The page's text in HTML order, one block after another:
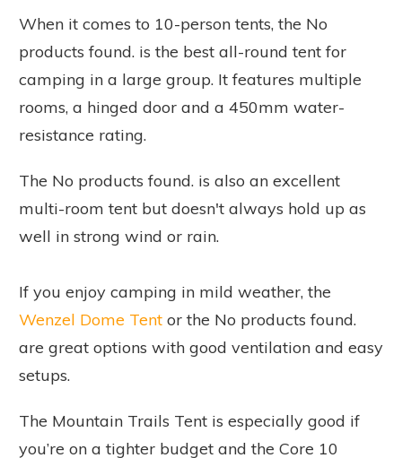
When it comes to 10-person tents, the No
products found. is the best all-round tent for
camping in a large group. It features multiple
rooms, a hinged door and a 450mm water-
resistance rating.
The No products found. is also an excellent
multi-room tent but doesn't always hold up as
well in strong wind or rain.
If you enjoy camping in mild weather, the
Wenzel Dome Tent or the No products found.
are great options with good ventilation and easy
setups.
The Mountain Trails Tent is especially good if
you’re on a tighter budget and the Core 10